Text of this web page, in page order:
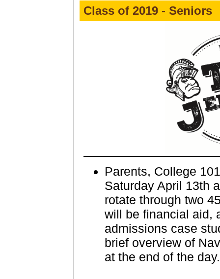
Class of 2019 - Seniors
Parents, College
Saturday April 13th
rotate through two
will be financial aid,
admissions case
brief overview of
at the end of the